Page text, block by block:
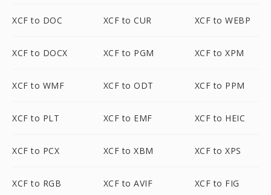
XCF to DOC XCF to CUR XCF to WEBP
XCF to DOCX XCF to PGM XCF to XPM
XCF to WMF XCF to ODT XCF to PPM
XCF to PLT XCF to EMF XCF to HEIC
XCF to PCX XCF to XBM XCF to XPS
XCF to RGB XCF to AVIF XCF to FIG